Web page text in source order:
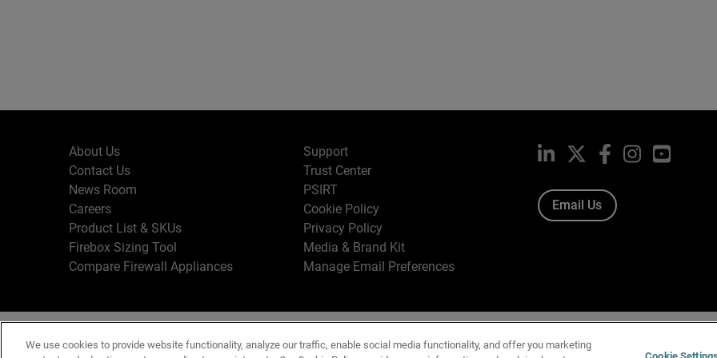
About Us
Contact Us
News Room
Careers
Product List & SKUs
Firebox Sizing Tool
Compare Firewall Appliances
Support
Trust Center
PSIRT
Cookie Policy
Privacy Policy
Media & Brand Kit
Manage Email Preferences
LinkedIn Facebook
InstagramYouTube
Email Us
Copyright © 1996-2026 WatchGuard Technologies, Inc. All Rights
Terms of Use| California Collection Notice|Do Not Sell or Share My Personal
We use cookies to provide website functionality, analyze our traffic, enable social media functionality, and offer you marketing
Cookie